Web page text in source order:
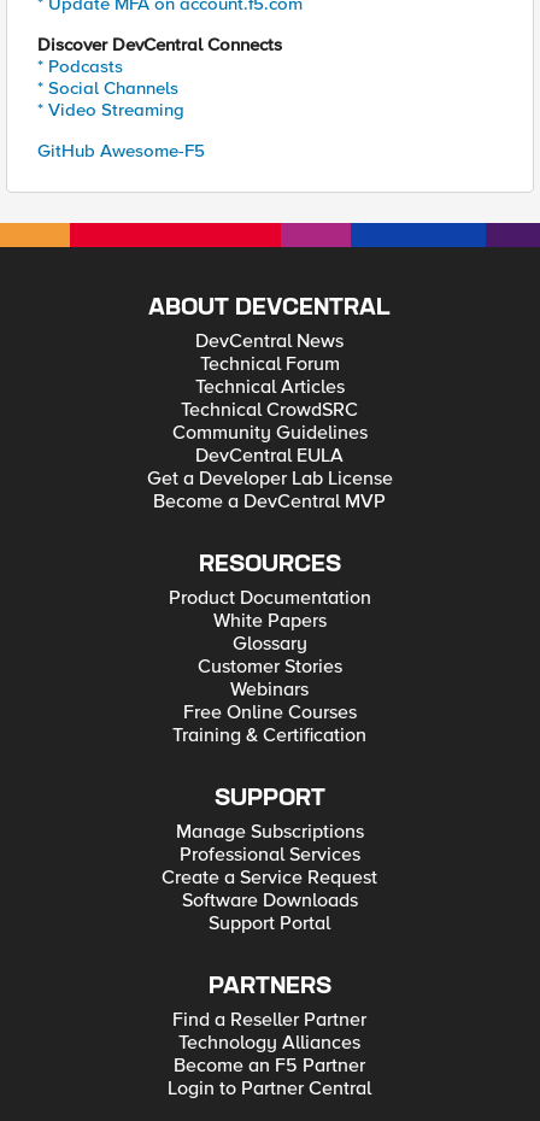
Discover DevCentral Connects
* Podcasts
* Social Channels
* Video Streaming
GitHub Awesome-F5
ABOUT DEVCENTRAL
DevCentral News
Technical Forum
Technical Articles
Technical CrowdSRC
Community Guidelines
DevCentral EULA
Get a Developer Lab License
Become a DevCentral MVP
RESOURCES
Product Documentation
White Papers
Glossary
Customer Stories
Webinars
Free Online Courses
Training & Certification
SUPPORT
Manage Subscriptions
Professional Services
Create a Service Request
Software Downloads
Support Portal
PARTNERS
Find a Reseller Partner
Technology Alliances
Become an F5 Partner
Login to Partner Central